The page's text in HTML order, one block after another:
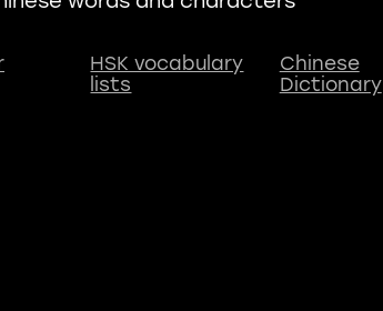
HSK vocabulary
lists
Chinese
Dictionary